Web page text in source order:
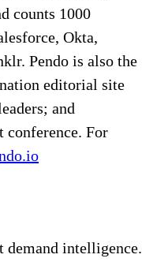
counts 1000
Okta,
Pendo is also the
editorial site
and
conference. For
demand intelligence.